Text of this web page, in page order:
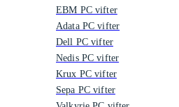
EBM PC vifter
Adata PC vifter
Dell PC vifter
Nedis PC vifter
Krux PC vifter
Sepa PC vifter